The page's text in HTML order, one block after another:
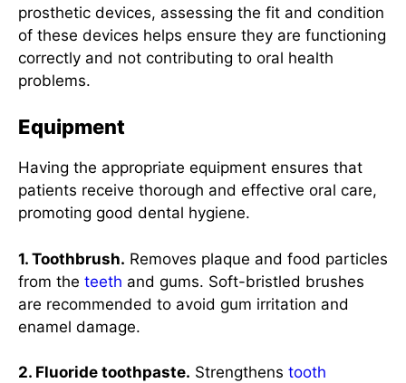
prosthetic devices, assessing the fit and condition
of these devices helps ensure they are functioning
correctly and not contributing to oral health
problems.
Equipment
Having the appropriate equipment ensures that
patients receive thorough and effective oral care,
promoting good dental hygiene.
1. Toothbrush. Removes plaque and food particles
from the teeth and gums. Soft-bristled brushes
are recommended to avoid gum irritation and
enamel damage.
2. Fluoride toothpaste. Strengthens tooth